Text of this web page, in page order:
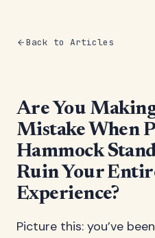
Back to Articles
Are You
Mistake When
Hammock
Ruin Your
Experience?
Picture this: you’ve